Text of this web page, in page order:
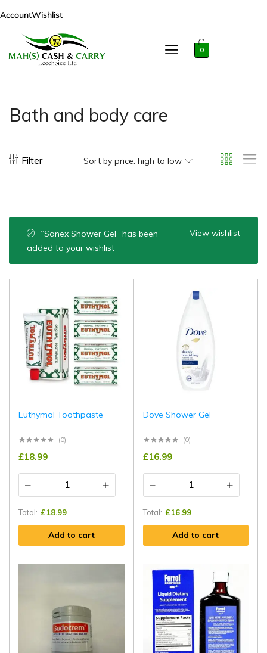
AccountWishlist
0
Bath and body care
Filter Sort by price: high to low
View wishlist
“Sanex Shower Gel” has been
added to your wishlist
Euthymol Toothpaste
(0)
£18.99
Total: £18.99
Add to cart
Dove Shower Gel
(0)
£16.99
Total: £16.99
Add to cart